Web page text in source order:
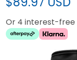
Or 4 interest-free